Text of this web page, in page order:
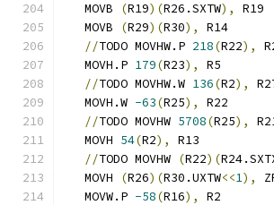
   MOVB
(R19)(R26.SXTW),
   MOVB
(R29)(R30),
//TODO MOVHW.P 218(R22),
   MOVH.P
179(R23),
//TODO MOVHW.W 136(R2),
   MOVH.W
-63(R25),
//TODO MOVHW 5708(R25),
   MOVH
54(R2),
//TODO MOVHW (R22)(
   MOVH
(R26)(R30.UXTW<<1),
   MOVW.P
-58(R16),